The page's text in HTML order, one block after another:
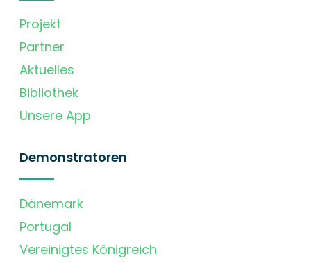
Projekt
Partner
Aktuelles
Bibliothek
Unsere App
Demonstratoren
Dänemark
Portugal
Vereinigtes Königreich